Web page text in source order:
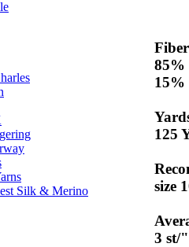
Silk & Merino
85%
125
size
3 st/